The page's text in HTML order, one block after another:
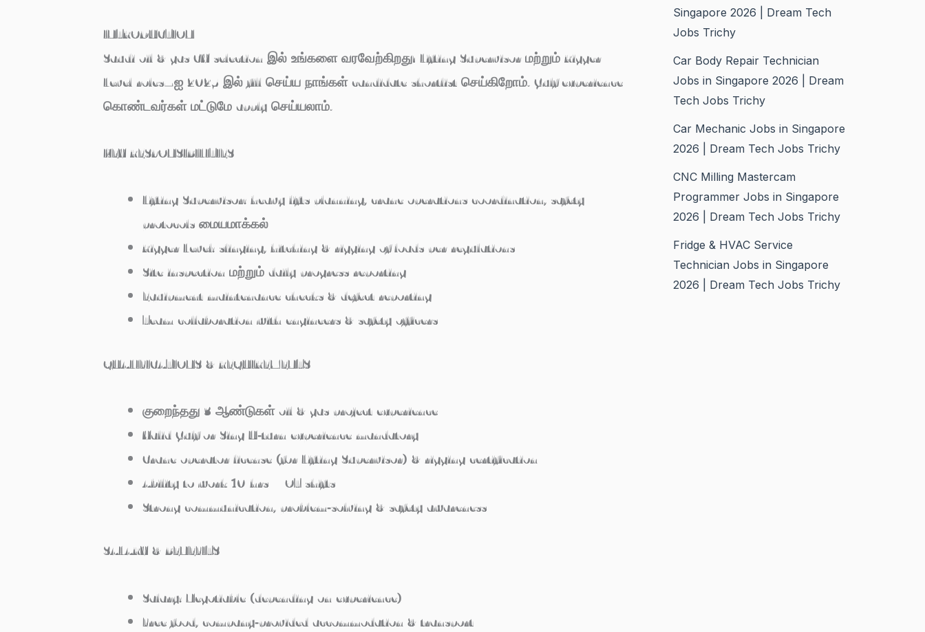
INTRODUCTION
Saudi oil & gas CV selection இல் உங்களை வரவேற்கிறது! Lifting Supervisor மற்றும் Rigger
Level roles–ஐ 2025 இல் fill செய்ய நாங்கள் candidate shortlist செய்கிறோம். Gulf experience
கொண்டவர்கள் மட்டுமே apply செய்யலாம்.
KEY RESPONSIBILITIES
Lifting Supervisor: heavy lifts planning, crane operations coordination, safety
protocols மையமாக்கல்
Rigger Level: slinging, hitching & rigging of loads per regulations
Site inspection மற்றும் daily progress reporting
Equipment maintenance checks & defect reporting
Team collaboration with engineers & safety officers
QUALIFICATIONS & REQUIREMENTS
குறைந்தது 3 ஆண்டுகள் oil & gas project experience
Valid Gulf or Sing U‑turn experience mandatory
Crane operator license (for Lifting Supervisor) & rigging certification
Ability to work 10 hrs + OT shifts
Strong communication, problem‑solving & safety awareness
SALARY & BENEFITS
Salary: Negotiable (depending on experience)
Free food, company‑provided accommodation & transport
Singapore 2026 | Dream Tech
Jobs Trichy
Car Body Repair Technician
Jobs in Singapore 2026 | Dream
Tech Jobs Trichy
Car Mechanic Jobs in Singapore
2026 | Dream Tech Jobs Trichy
CNC Milling Mastercam
Programmer Jobs in Singapore
2026 | Dream Tech Jobs Trichy
Fridge & HVAC Service
Technician Jobs in Singapore
2026 | Dream Tech Jobs Trichy